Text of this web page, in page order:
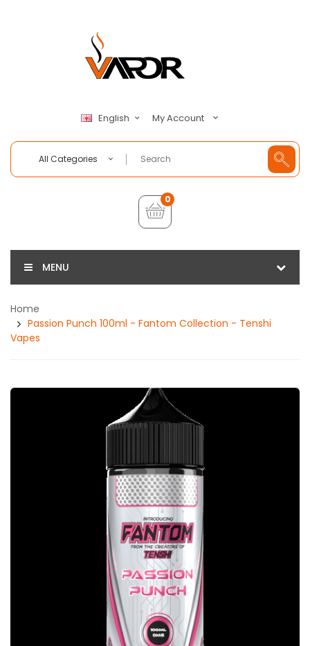
English My Account
All Categories
0
MENU
Home
Passion Punch 100ml - Fantom Collection - Tenshi
Vapes